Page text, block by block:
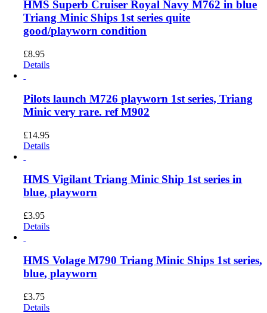
HMS Superb Cruiser Royal Navy M762 in blue
Triang Minic Ships 1st series quite
good/playworn condition
£8.95
Details
Pilots launch M726 playworn 1st series, Triang
Minic very rare. ref M902
£14.95
Details
HMS Vigilant Triang Minic Ship 1st series in
blue, playworn
£3.95
Details
HMS Volage M790 Triang Minic Ships 1st series,
blue, playworn
£3.75
Details